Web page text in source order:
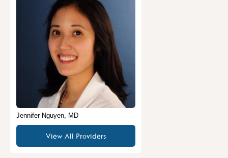
Jennifer Nguyen, MD
View All Providers